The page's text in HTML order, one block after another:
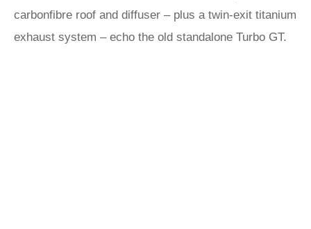
carbonfibre roof and diffuser – plus a twin-exit titanium
exhaust system – echo the old standalone Turbo GT.